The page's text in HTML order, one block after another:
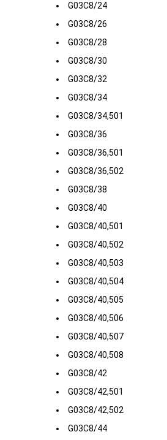
G03C8/24
G03C8/26
G03C8/28
G03C8/30
G03C8/32
G03C8/34
G03C8/34,501
G03C8/36
G03C8/36,501
G03C8/36,502
G03C8/38
G03C8/40
G03C8/40,501
G03C8/40,502
G03C8/40,503
G03C8/40,504
G03C8/40,505
G03C8/40,506
G03C8/40,507
G03C8/40,508
G03C8/42
G03C8/42,501
G03C8/42,502
G03C8/44